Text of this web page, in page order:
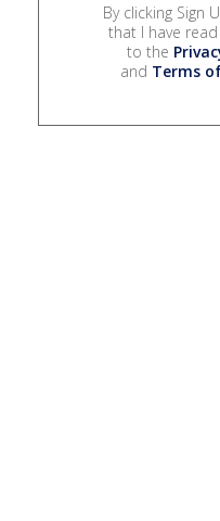
By clicking Sign
that I have
to the
and Terms